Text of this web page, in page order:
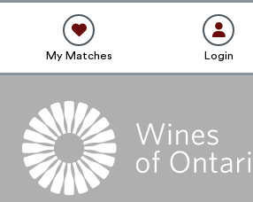
My Matches Login